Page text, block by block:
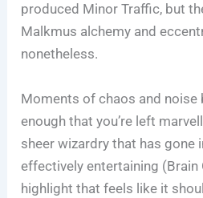
produced Minor Traffic, but
Malkmus alchemy and
nonetheless.
Moments of chaos and
enough that you’re left
sheer wizardry that has gone
effectively entertaining (Brain
highlight that feels like it